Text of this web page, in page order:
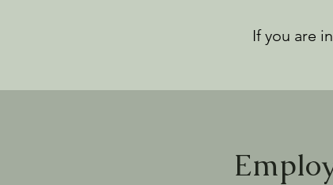
If you are